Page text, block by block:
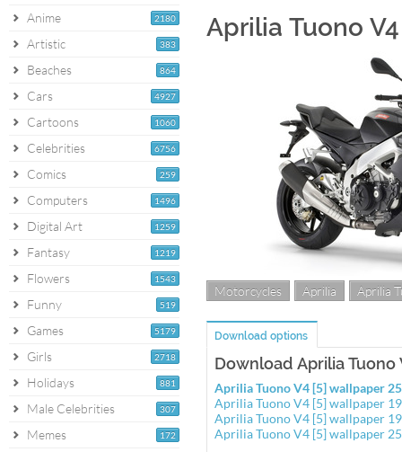
2180
Anime
383
Artistic
864
Beaches
4927
Cars
1060
Cartoons
6756
Celebrities
259
Comics
1496
Computers
1259
Digital Art
1219
Fantasy
1543
Flowers
519
Funny
5179
Games
2718
Girls
881
Holidays
307
Male Celebrities
172
Memes
Aprilia Tuono
Motorcycles Aprilia Aprilia
Download options
Download Aprilia Tuono
Aprilia Tuono V4 [5] wallpaper
Aprilia Tuono V4 [5] wallpaper
Aprilia Tuono V4 [5] wallpaper
Aprilia Tuono V4 [5] wallpaper